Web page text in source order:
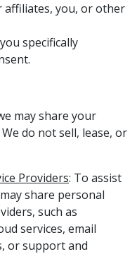
you, or other
specifically
may share your
do not sell, lease, or
Providers: To assist
share personal
such as
services, email
or support and